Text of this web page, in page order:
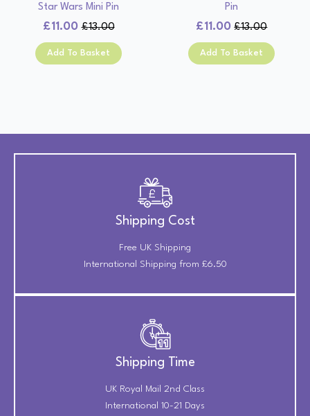
Star Wars Mini Pin
£13.00
Original
price
was:
£11.00
Current
price
is:
Add To Basket
Pin
£13.00
Original
price
was:
£11.00
Current
price
is:
Add To Basket
Shipping Cost
Free UK Shipping
International Shipping from £6.50
Shipping Time
UK Royal Mail 2nd Class
International 10-21 Days